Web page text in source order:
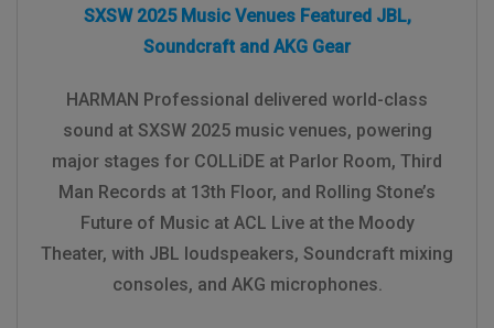
SXSW 2025 Music Venues Featured JBL,
Soundcraft and AKG Gear
HARMAN Professional delivered world-class
sound at SXSW 2025 music venues, powering
major stages for COLLiDE at Parlor Room, Third
Man Records at 13th Floor, and Rolling Stone’s
Future of Music at ACL Live at the Moody
Theater, with JBL loudspeakers, Soundcraft mixing
consoles, and AKG microphones.